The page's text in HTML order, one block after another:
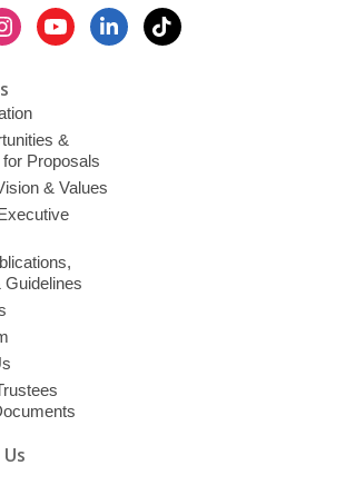
&
Proposals
& Values
Guidelines